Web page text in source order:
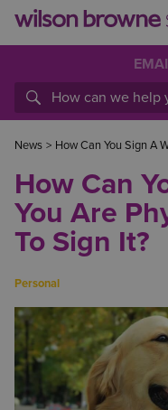
News > How Can You Sign A
How Can
You Are
To Sign It?
Personal